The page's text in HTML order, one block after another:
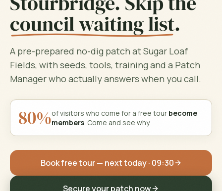
council waiting list.
A pre-prepared no-dig patch atSugar Loaf
Fields, with seeds, tools, training and a Patch
Manager who actually answers when you call.
80%of visitors who come for a free tour become
members. Come and see why.
Book free tour — next today · 09:30
Secure your patch now